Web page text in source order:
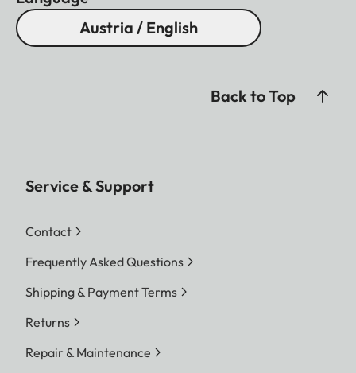
Austria / English
Back to Top
Service & Support
Contact
Frequently Asked Questions
Shipping & Payment Terms
Returns
Repair & Maintenance